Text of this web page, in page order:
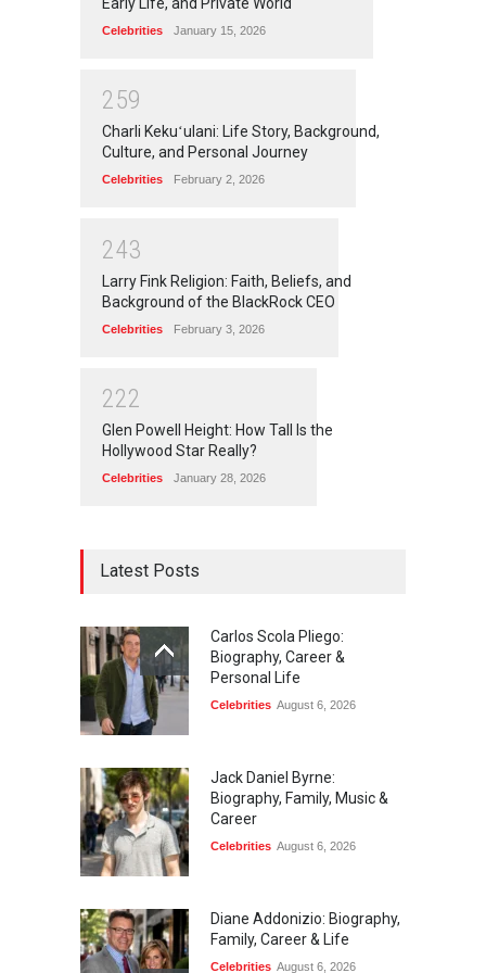
Celebrities January 15, 2026
259
Charli Kekuʻulani: Life Story, Background,
Culture, and Personal Journey
Celebrities February 2, 2026
243
Larry Fink Religion: Faith, Beliefs, and
Background of the BlackRock CEO
Celebrities February 3, 2026
222
Glen Powell Height: How Tall Is the
Hollywood Star Really?
Celebrities January 28, 2026
Latest Posts
Carlos Scola Pliego:
Biography, Career &
Personal Life
Celebrities August 6, 2026
Jack Daniel Byrne:
Biography, Family, Music &
Career
Celebrities August 6, 2026
Diane Addonizio: Biography,
Family, Career & Life
Celebrities August 6, 2026